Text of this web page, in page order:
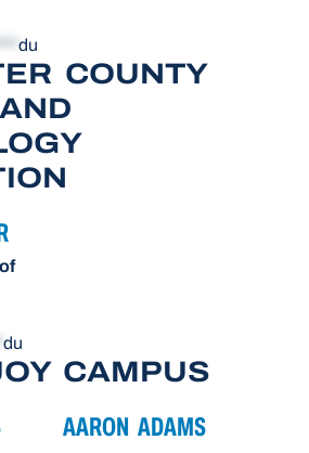
du
COUNTY
du
CAMPUS
AARON ADAMS